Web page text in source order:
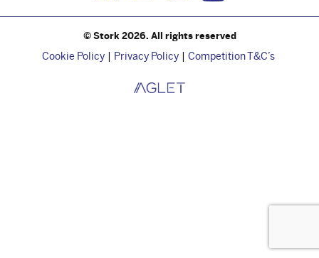
Facebook
Instagram
Pinterest
Youtube
© Stork 2026. All rights reserved
Cookie Policy Privacy Policy Competition T&C’s